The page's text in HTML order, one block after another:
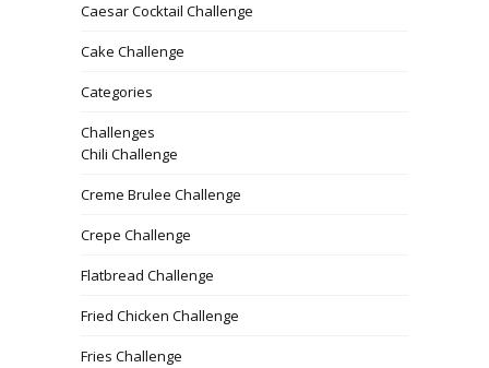
Caesar Cocktail Challenge
Cake Challenge
Categories
Challenges
Chili Challenge
Creme Brulee Challenge
Crepe Challenge
Flatbread Challenge
Fried Chicken Challenge
Fries Challenge